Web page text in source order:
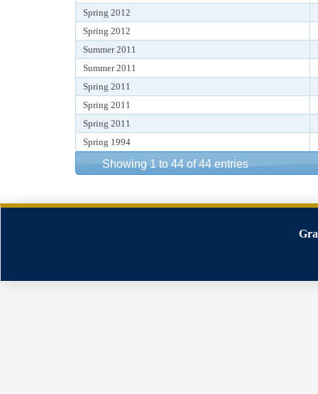
Spring 2012
Spring 2012
Summer 2011
Summer 2011
Spring 2011
Spring 2011
Spring 2011
Spring 1994
Showing 1 to 44 of 44 entries